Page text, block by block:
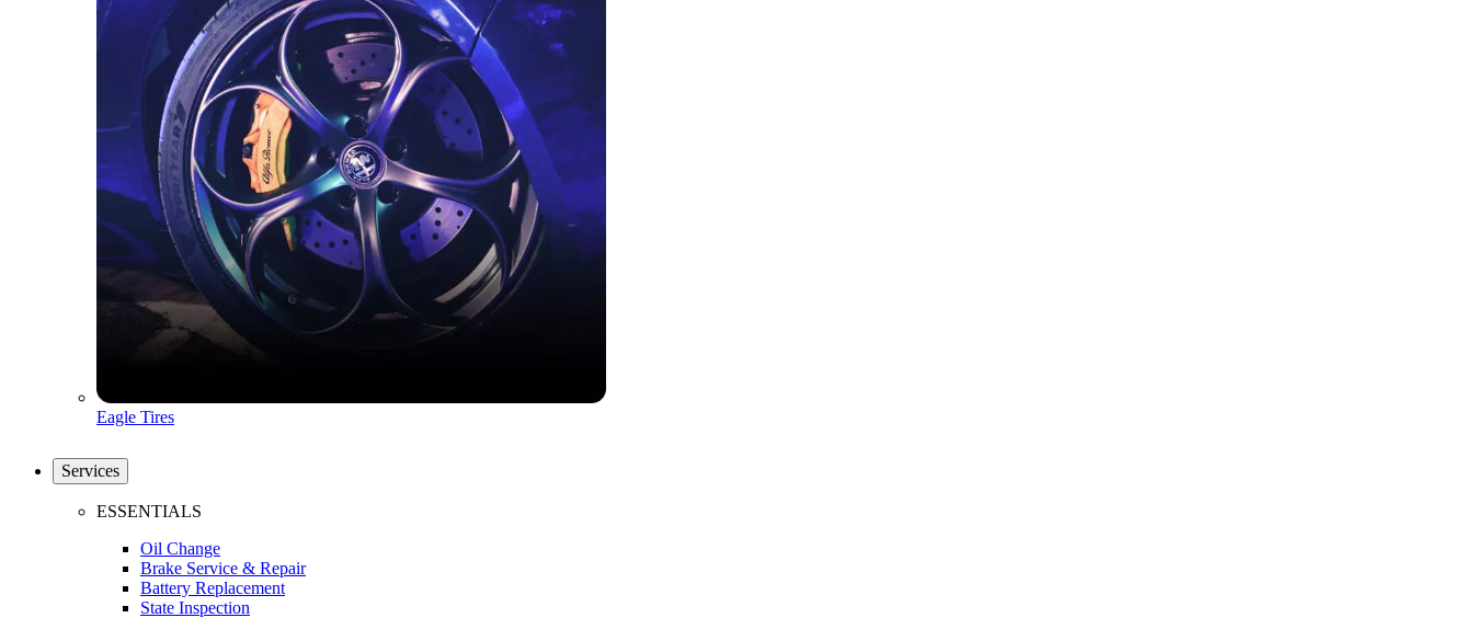
Eagle Tires
Services
ESSENTIALS
Oil Change
Brake Service & Repair
Battery Replacement
State Inspection